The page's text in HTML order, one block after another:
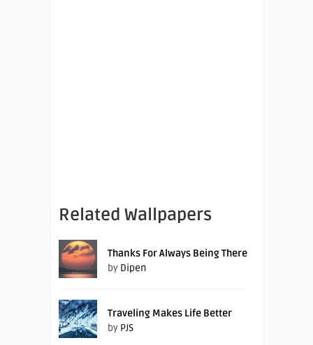
Related Wallpapers
Thanks For Always Being There
by Dipen
Traveling Makes Life Better
by PJS